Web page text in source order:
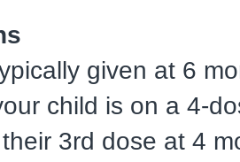
given at 6
child is on a 4-
3rd dose at 4